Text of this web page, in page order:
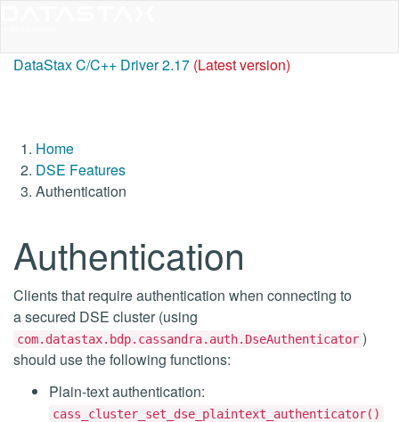
DataStax C/C++ Driver 2.17 (Latest version)
Home
DSE Features
Authentication
Authentication
Clients that require authentication when connecting to
a secured DSE cluster (using
com.datastax.bdp.cassandra.auth.DseAuthenticator )
should use the following functions:
Plain-text authentication:
cass_cluster_set_dse_plaintext_authenticator()